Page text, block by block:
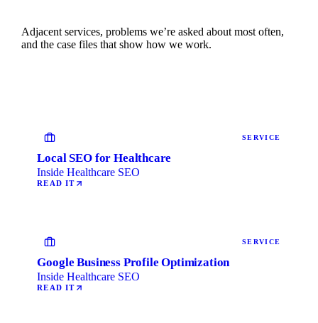
Adjacent services, problems we’re asked about most often,
and the case files that show how we work.
SERVICE
Local SEO for Healthcare
Inside Healthcare SEO
READ IT
SERVICE
Google Business Profile Optimization
Inside Healthcare SEO
READ IT